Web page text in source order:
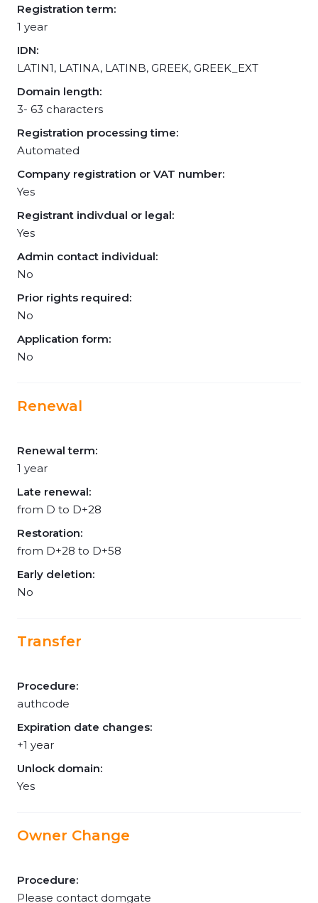
Registration term:
1 year
IDN:
LATIN1, LATINA, LATINB, GREEK, GREEK_EXT
Domain length:
3- 63 characters
Registration processing time:
Automated
Company registration or VAT number:
Yes
Registrant indivdual or legal:
Yes
Admin contact individual:
No
Prior rights required:
No
Application form:
No
Renewal
Renewal term:
1 year
Late renewal:
from D to D+28
Restoration:
from D+28 to D+58
Early deletion:
No
Transfer
Procedure:
authcode
Expiration date changes:
+1 year
Unlock domain:
Yes
Owner Change
Procedure:
Please contact domgate